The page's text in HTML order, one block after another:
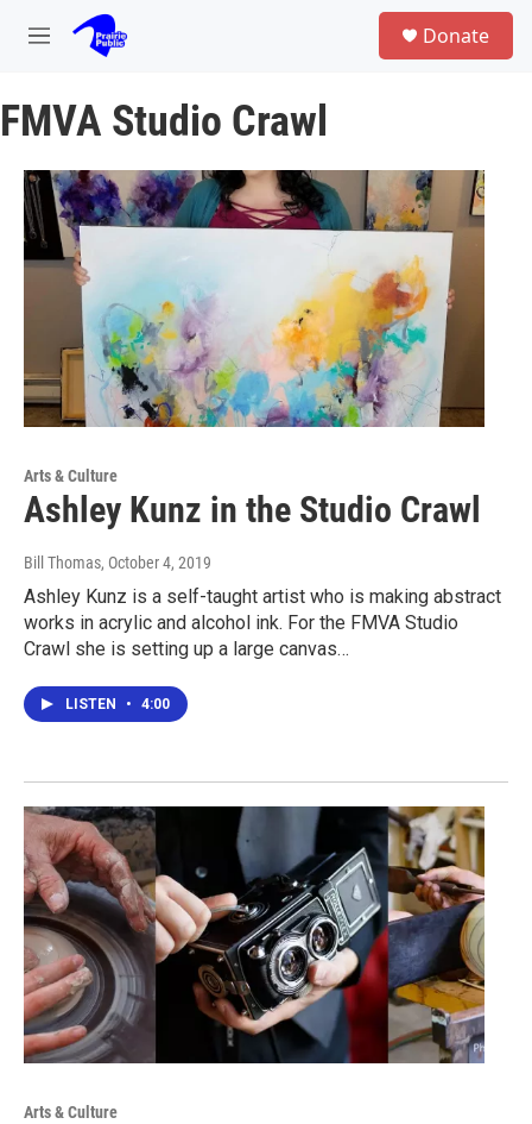
Skip to main content
M
u
Donate
FMVA Studio Crawl
Arts & Culture
Ashley Kunz in the Studio Crawl
Bill Thomas, October 4, 2019
Ashley Kunz is a self-taught artist who is making abstract
works in acrylic and alcohol ink. For the FMVA Studio
Crawl she is setting up a large canvas…
LISTEN • 4:00
Arts & Culture